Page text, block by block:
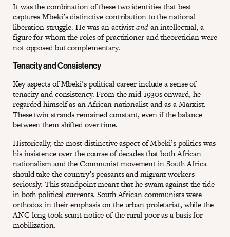
It was the combination of these two identities that best
captures Mbeki’s distinctive contribution to the national
liberation struggle. He was an activistandan intellectual, a
figure for whom the roles of practitioner and theoretician were
not opposed but complementary.
Tenacity and Consistency
Key aspects of Mbeki’s political career include a sense of
tenacity and consistency. From the mid-1930s onward, he
regarded himself as an African nationalist and as a Marxist.
These twin strands remained constant, even if the balance
between them shifted over time.
Historically, the most distinctive aspect of Mbeki’s politics was
his insistence over the course of decades that both African
nationalism and the Communist movement in South Africa
should take the country’s peasants and migrant workers
seriously. This standpoint meant that he swam against the tide
in both political currents. South African communists were
orthodox in their emphasis on the urban proletariat, while the
ANC long took scant notice of the rural poor as a basis for
mobilization.